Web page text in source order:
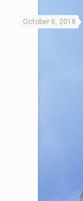
October 6, 2018